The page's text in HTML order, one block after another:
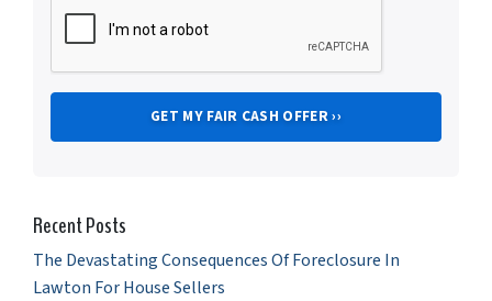
Recent Posts
The Devastating Consequences Of Foreclosure In
Lawton For House Sellers